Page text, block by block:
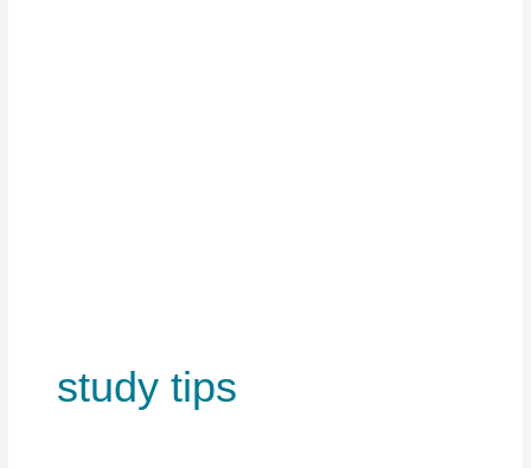
study tips